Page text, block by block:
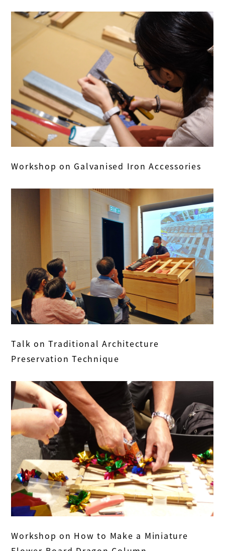
Workshop on Galvanised Iron Accessories
Talk on Traditional Architecture
Preservation Technique
Workshop on How to Make a Miniature